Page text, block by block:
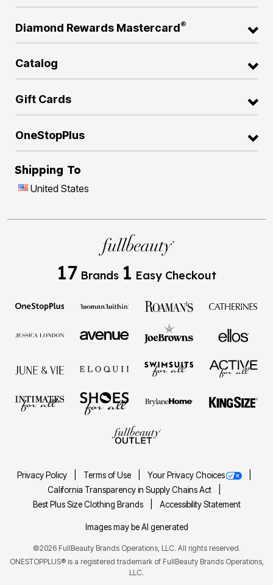
Diamond Rewards Mastercard®
Catalog
Gift Cards
OneStopPlus
Shipping To
United States
17 Brands 1 Easy Checkout
Privacy Policy Terms of Use
Your Privacy Choices
California Transparency in Supply Chains Act
Best Plus Size Clothing Brands
Accessibility Statement
Images may be AI generated
©2026 FullBeauty Brands Operations, LLC. All rights reserved.
ONESTOPPLUS® is a registered trademark of FullBeauty Brands Operations,
LLC.